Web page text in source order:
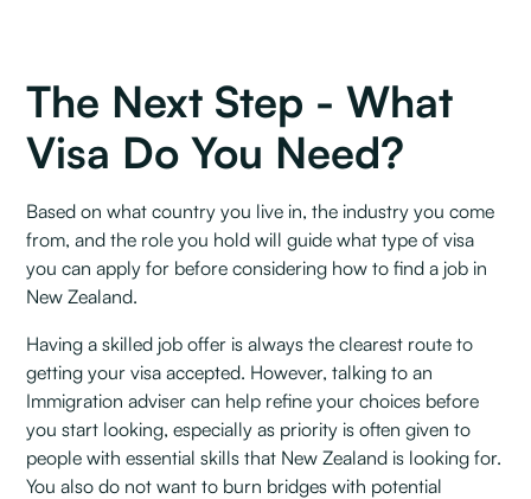
The Next Step - What
Visa Do You Need?
Based on what country you live in, the industry you come
from, and the role you hold will guide what type of visa
you can apply for before considering how to find a job in
New Zealand. ‍
Having a skilled job offer is always the clearest route to
getting your visa accepted. However, talking to an
Immigration adviser can help refine your choices before
you start looking, especially as priority is often given to
people with essential skills that New Zealand is looking for.
You also do not want to burn bridges with potential